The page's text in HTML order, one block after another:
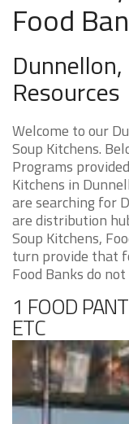
Food
Resources
Welcome to our
Soup Kitchens.
Programs
Kitchens in
are searching for
are distribution
Soup Kitchens,
turn provide that
Food Banks do
1 FOOD
ETC